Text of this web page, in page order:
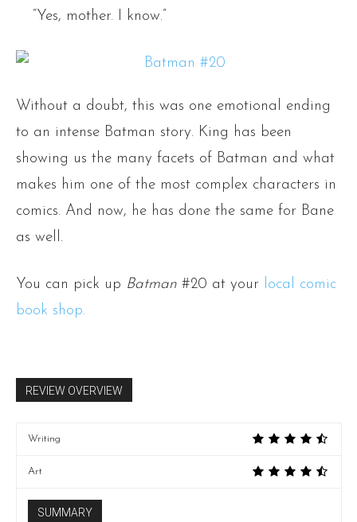
“Yes, mother. I know.”
Without a doubt, this was one emotional ending
to an intense Batman story. King has been
showing us the many facets of Batman and what
makes him one of the most complex characters in
comics. And now, he has done the same for Bane
as well.
You can pick up Batman #20 at your local comic
book shop.
REVIEW OVERVIEW
Writing
Art
SUMMARY